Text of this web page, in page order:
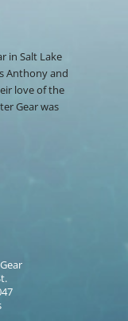
in Salt Lake
Anthony and
love of the
Gear was